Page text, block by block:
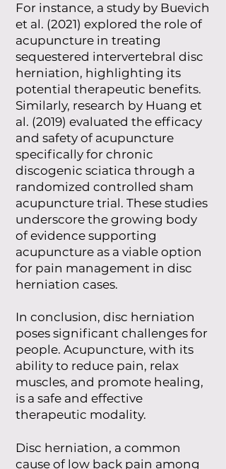
For instance, a study by Buevich
et al. (2021) explored the role of
acupuncture in treating
sequestered intervertebral disc
herniation, highlighting its
potential therapeutic benefits.
Similarly, research by Huang et
al. (2019) evaluated the efficacy
and safety of acupuncture
specifically for chronic
discogenic sciatica through a
randomized controlled sham
acupuncture trial. These studies
underscore the growing body
of evidence supporting
acupuncture as a viable option
for pain management in disc
herniation cases.
In conclusion, disc herniation
poses significant challenges for
people. Acupuncture, with its
ability to reduce pain, relax
muscles, and promote healing,
is a safe and effective
therapeutic modality.
Disc herniation, a common
cause of low back pain among